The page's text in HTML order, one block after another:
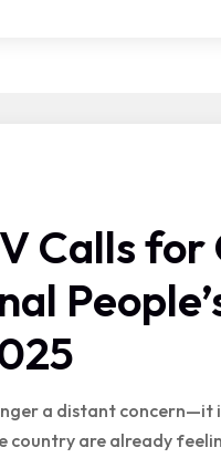
Calls
a distant
country are already